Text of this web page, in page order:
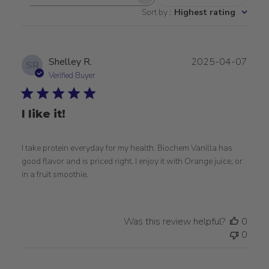
Sort by : Highest rating
SR Shelley R.
Verified Buyer
I like it!
I take protein everyday for my health. Biochem Vanilla has
good flavor and is priced right. I enjoy it with Orange juice, or
in a fruit smoothie.
2025-04-07
Was this review helpful?
0
0